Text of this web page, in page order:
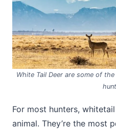
White Tail Deer are some of
For most hunters,
animal. They’re the most